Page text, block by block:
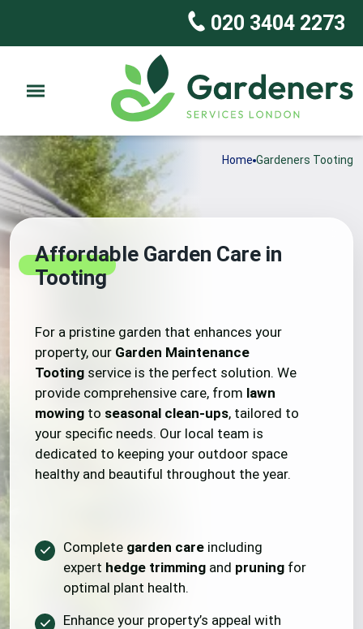
020 3404 2273
Home Gardeners Tooting
Affordable Garden Care in
Tooting
For a pristine garden that enhances your
property, our Garden Maintenance
Tooting service is the perfect solution. We
provide comprehensive care, from lawn
mowing to seasonal clean-ups, tailored to
your specific needs. Our local team is
dedicated to keeping your outdoor space
healthy and beautiful throughout the year.
Complete garden care including
expert hedge trimming and pruning for
optimal plant health.
Enhance your property’s appeal with